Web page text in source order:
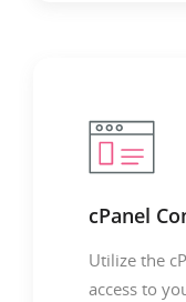
cPanel
Utilize the
access to